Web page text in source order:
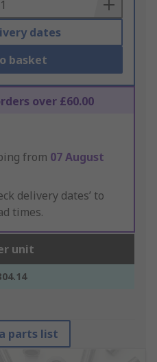
dates
basket
over £60.00
from 07 August
delivery dates’ to
times.
unit
parts list